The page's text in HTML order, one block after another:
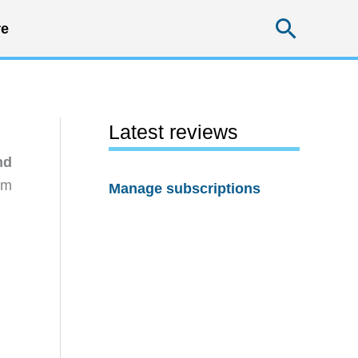
Latest reviews
Manage subscriptions